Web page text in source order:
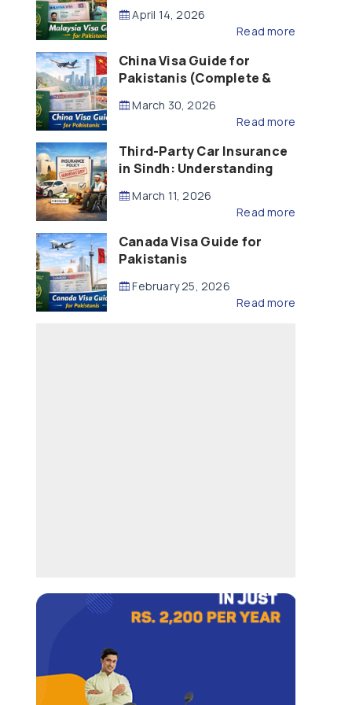
April 14, 2026
Read more
China Visa Guide for
Pakistanis (Complete &
March 30, 2026
Read more
Third-Party Car Insurance
in Sindh: Understanding
Compensation
March 11, 2026
Read more
Canada Visa Guide for
Pakistanis
February 25, 2026
Read more